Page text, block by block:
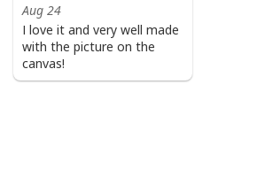
Aug 24
I love it and very well made
with the picture on the
canvas!